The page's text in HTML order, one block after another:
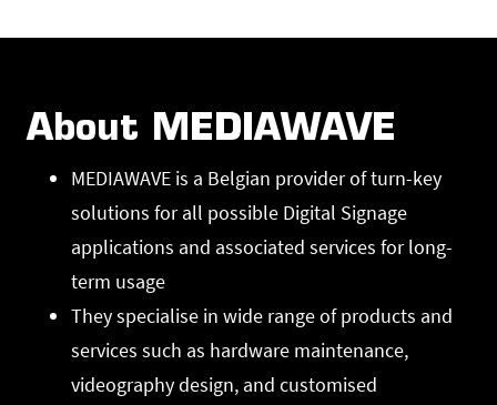
About MEDIAWAVE
MEDIAWAVE is a Belgian provider of turn-key
solutions for all possible Digital Signage
applications and associated services for long-
term usage
They specialise in wide range of products and
services such as hardware maintenance,
videography design, and customised